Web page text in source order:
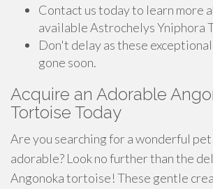
Contact us today to learn more
available Astrochelys Yniphora
Don't delay as these
gone soon.
Acquire an Adorable
Tortoise Today
Are you searching for a wonderful
adorable? Look no further than the
Angonoka tortoise! These gentle